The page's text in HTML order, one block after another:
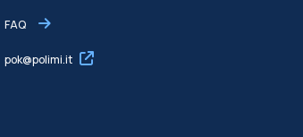
FAQ
pok@polimi.it